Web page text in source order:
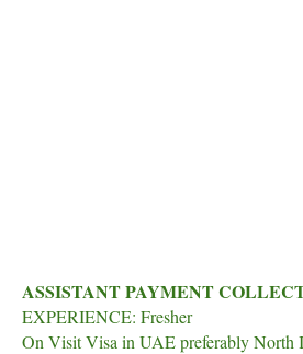
ASSISTANT PAYMENT
EXPERIENCE: Fresher
On Visit Visa in UAE preferably North